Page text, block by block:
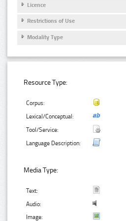
Licence
Restrictions of Use
Modality Type
Resource Type:
Corpus:
Lexical/Conceptual:
Tool/Service:
Language Description:
Media Type:
Text:
Audio:
Image: